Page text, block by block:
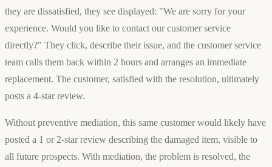
they are dissatisfied, they see displayed: "We are sorry for your
experience. Would you like to contact our customer service
directly?" They click, describe their issue, and the customer service
team calls them back within 2 hours and arranges an immediate
replacement. The customer, satisfied with the resolution, ultimately
posts a 4-star review.
Without preventive mediation, this same customer would likely have
posted a 1 or 2-star review describing the damaged item, visible to
all future prospects. With mediation, the problem is resolved, the